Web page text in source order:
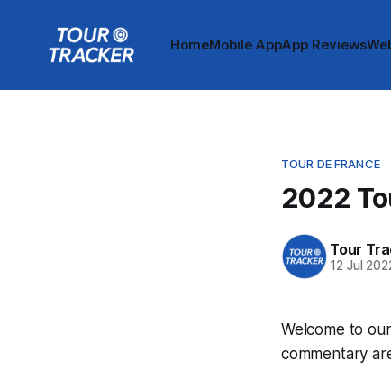
HomeMobile AppApp Reviews
TOUR DE FRANCE
2022
Tour
12 Jul
Welcome to
commentary